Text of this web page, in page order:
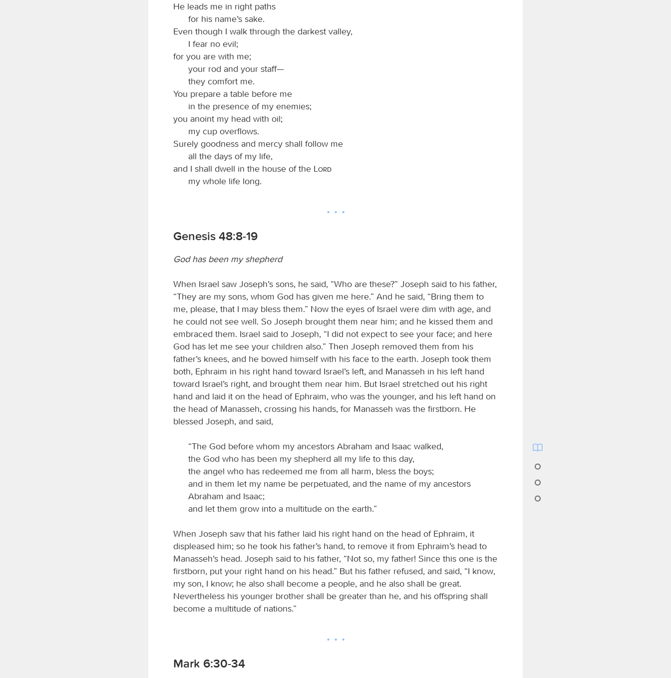
He leads me in right paths
for his name’s sake.
Even though I walk through the darkest valley,
I fear no evil;
for you are with me;
your rod and your staff—
they comfort me.
You prepare a table before me
in the presence of my enemies;
you anoint my head with oil;
my cup overflows.
Surely goodness and mercy shall follow me
all the days of my life,
and I shall dwell in the house of the
Lord
my whole life long.
Genesis 48:8-19
God has been my shepherd
When Israel saw Joseph’s sons, he said, “Who are these?” Joseph said to his father,
“They are my sons, whom God has given me here.” And he said, “Bring them to
me, please, that I may bless them.” Now the eyes of Israel were dim with age, and
he could not see well. So Joseph brought them near him; and he kissed them and
embraced them. Israel said to Joseph, “I did not expect to see your face; and here
God has let me see your children also.” Then Joseph removed them from his
father’s knees, and he bowed himself with his face to the earth. Joseph took them
both, Ephraim in his right hand toward Israel’s left, and Manasseh in his left hand
toward Israel’s right, and brought them near him. But Israel stretched out his right
hand and laid it on the head of Ephraim, who was the younger, and his left hand on
the head of Manasseh, crossing his hands, for Manasseh was the firstborn. He
blessed Joseph, and said,
“The God before whom my ancestors Abraham and Isaac walked,
the God who has been my shepherd all my life to this day,
the angel who has redeemed me from all harm, bless the boys;
and in them let my name be perpetuated, and the name of my ancestors
Abraham and Isaac;
and let them grow into a multitude on the earth.”
When Joseph saw that his father laid his right hand on the head of Ephraim, it
displeased him; so he took his father’s hand, to remove it from Ephraim’s head to
Manasseh’s head. Joseph said to his father, “Not so, my father! Since this one is the
firstborn, put your right hand on his head.” But his father refused, and said, “I know,
my son, I know; he also shall become a people, and he also shall be great.
Nevertheless his younger brother shall be greater than he, and his offspring shall
become a multitude of nations.”
Mark 6:30-34